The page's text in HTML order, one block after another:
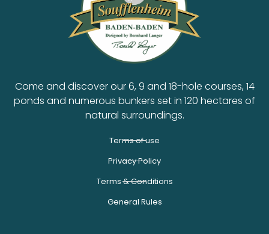
Come and discover our 6, 9 and 18-hole courses, 14
ponds and numerous bunkers set in 120 hectares of
natural surroundings.
Terms of use
Privacy Policy
Terms & Conditions
General Rules